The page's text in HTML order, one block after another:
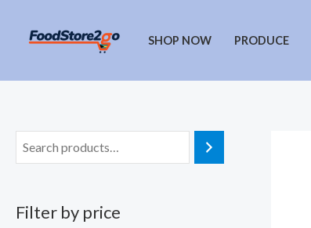
SHOP NOW PRODUCE
Filter by price